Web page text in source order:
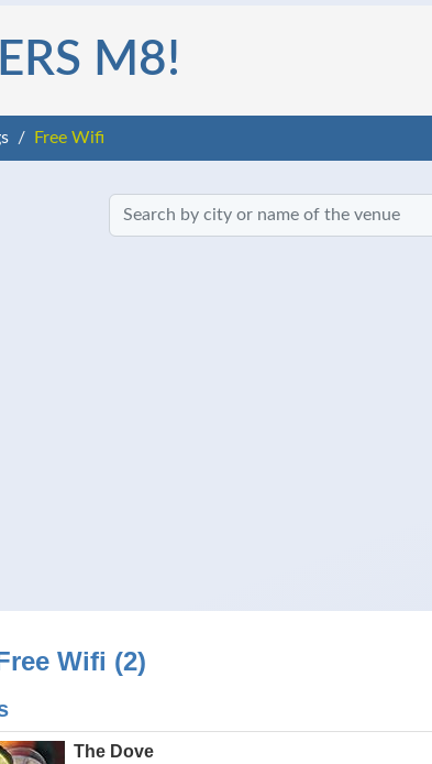
M8!
Free Wifi
Wifi (2)
The Dove